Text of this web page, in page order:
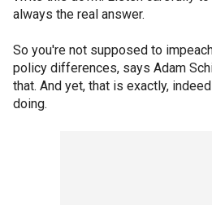
always the real answer.
So you're not supposed to
policy differences, says Adam
that. And yet, that is exactly,
doing.